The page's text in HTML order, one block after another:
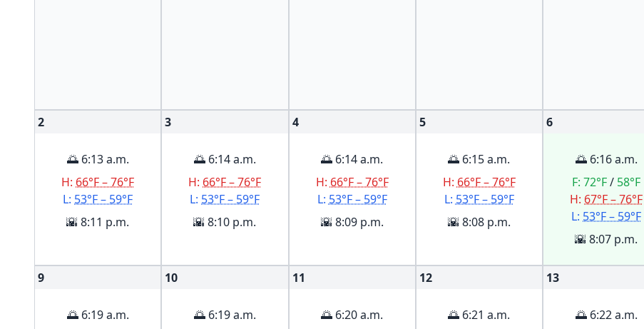
2
🌅 6:13 a.m.
H: 66°F – 76°F
L: 53°F – 59°F
🌇 8:11 p.m.
3
🌅 6:14 a.m.
H: 66°F – 76°F
L: 53°F – 59°F
🌇 8:10 p.m.
4
🌅 6:14 a.m.
H: 66°F – 76°F
L: 53°F – 59°F
🌇 8:09 p.m.
5
🌅 6:15 a.m.
H: 66°F – 76°F
L: 53°F – 59°F
🌇 8:08 p.m.
6
🌅 6:16 a.m.
F: 72°F/ 58°F
H: 67°F – 76°F
L: 53°F – 59°F
🌇 8:07 p.m.
9
🌅 6:19 a.m.
10
🌅 6:19 a.m.
11
🌅 6:20 a.m.
12
🌅 6:21 a.m.
13
🌅 6:22 a.m.